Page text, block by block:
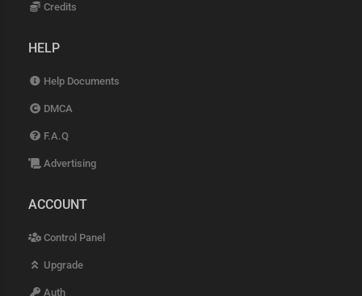
Credits
HELP
Help Documents
DMCA
F.A.Q
Advertising
ACCOUNT
Control Panel
Upgrade
Auth